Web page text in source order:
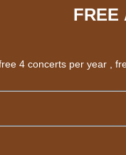
4 concerts per year ,